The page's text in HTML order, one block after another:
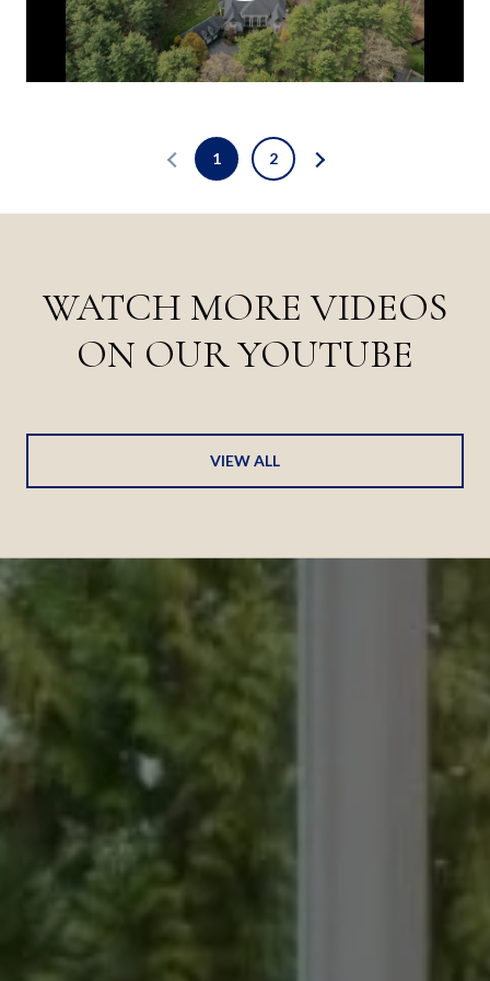
1 2
WATCH MORE VIDEOS
ON OUR YOUTUBE
VIEW ALL